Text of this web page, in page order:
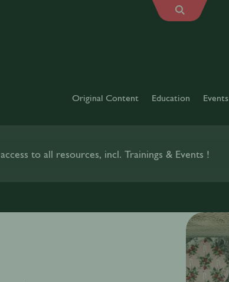
Original Content Education Events
to all resources, incl. Trainings & Events !